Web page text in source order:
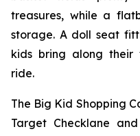
treasures, while a
storage. A doll seat
kids bring along their
ride.
The Big Kid Shopping
Target Checklane